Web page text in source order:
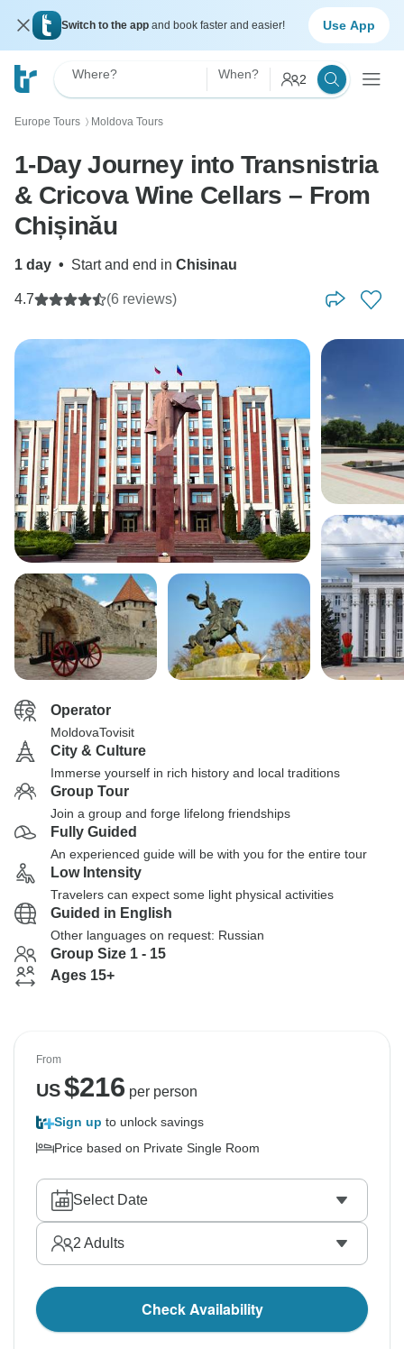
Switch to the app and book faster and easier! Use App
Where? When? 2
Europe Tours 〉 Moldova Tours
1-Day Journey into Transnistria
& Cricova Wine Cellars – From
Chișinău
1 day • Start and end in Chisinau
4.7 (6 reviews)
Operator
MoldovaTovisit
City & Culture
Immerse yourself in rich history and local traditions
Group Tour
Join a group and forge lifelong friendships
Fully Guided
An experienced guide will be with you for the entire tour
Low Intensity
Travelers can expect some light physical activities
Guided in English
Other languages on request: Russian
Group Size 1 - 15
Ages 15+
From
US$216 per person
Sign up to unlock savings
Price based on Private Single Room
Select Date
2 Adults
Check Availability